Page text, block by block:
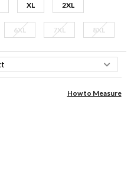
XL 2XL
6XL 7XL 8XL
How to Measure